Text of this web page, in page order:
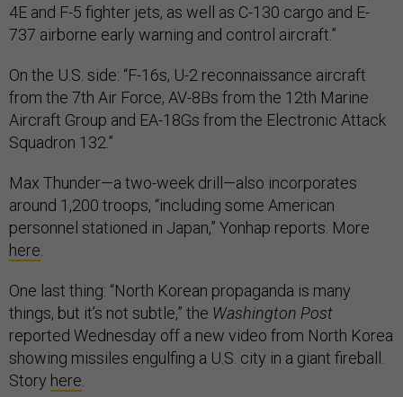
4E and F-5 fighter jets, as well as C-130 cargo and E-
737 airborne early warning and control aircraft.”
On the U.S. side: “F-16s, U-2 reconnaissance aircraft
from the 7th Air Force, AV-8Bs from the 12th Marine
Aircraft Group and EA-18Gs from the Electronic Attack
Squadron 132.”
Max Thunder—a two-week drill—also incorporates
around 1,200 troops, “including some American
personnel stationed in Japan,” Yonhap reports. More
here
One last thing: “North Korean propaganda is many
things, but it’s not subtle,” the Washington Post
reported Wednesday off a new video from North Korea
showing missiles engulfing a U.S. city in a giant fireball.
Story here